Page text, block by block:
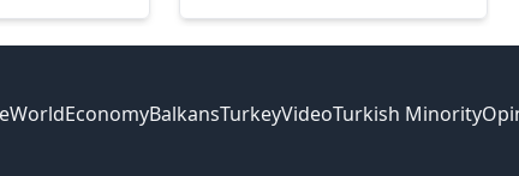
WorldEconomyBalkansTurkeyVideoTurkish Minority